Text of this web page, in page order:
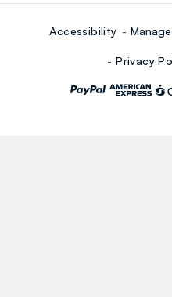
Accessibility
Privacy